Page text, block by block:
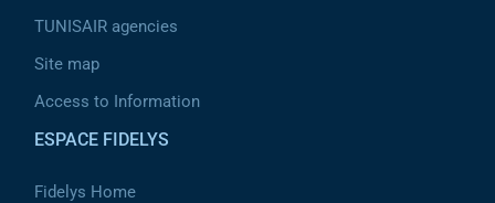
TUNISAIR agencies
Site map
Access to Information
ESPACE FIDELYS
Fidelys Home